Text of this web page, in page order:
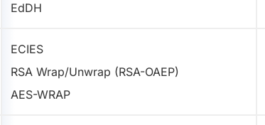
EdDH
ECIES
RSA Wrap/Unwrap (RSA-OAEP)
AES-WRAP